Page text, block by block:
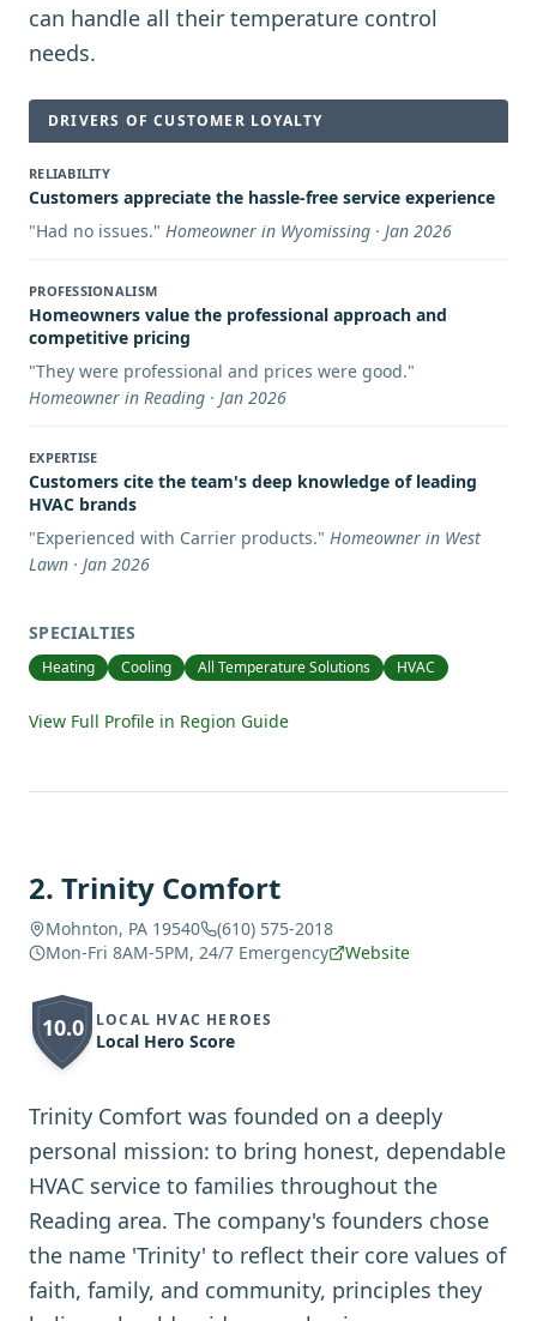
can handle all their temperature control
needs.
DRIVERS OF CUSTOMER LOYALTY
RELIABILITY
Customers appreciate the hassle-free service experience
"Had no issues." Homeowner in Wyomissing · Jan 2026
PROFESSIONALISM
Homeowners value the professional approach and
competitive pricing
"They were professional and prices were good."
Homeowner in Reading · Jan 2026
EXPERTISE
Customers cite the team's deep knowledge of leading
HVAC brands
"Experienced with Carrier products." Homeowner in West
Lawn · Jan 2026
SPECIALTIES
Heating Cooling All Temperature Solutions HVAC
View Full Profile in Region Guide
2. Trinity Comfort
Mohnton, PA 19540
(610) 575-2018
Mon-Fri 8AM-5PM, 24/7 Emergency
Website
10.0 LOCAL HVAC HEROES
Local Hero Score
Trinity Comfort was founded on a deeply
personal mission: to bring honest, dependable
HVAC service to families throughout the
Reading area. The company's founders chose
the name 'Trinity' to reflect their core values of
faith, family, and community, principles they